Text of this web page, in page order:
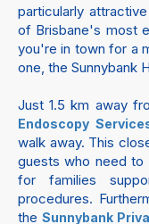
particularly
of Brisbane's most
you're in town for a
one, the Sunnybank
Just 1.5 km away
Endoscopy
walk away. This
guests who need to
for families
procedures.
the Sunnybank